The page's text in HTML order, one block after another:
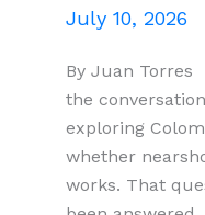
July 10, 2026
By Juan Torres
the
exploring
whether
works. That